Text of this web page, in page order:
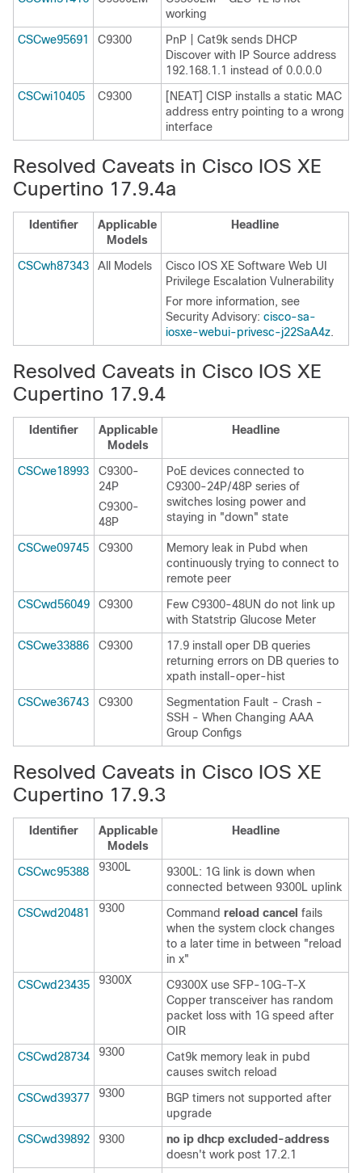
working
CSCwe95691
C9300
PnP | Cat9k sends DHCP
Discover with IP Source address
192.168.1.1 instead of 0.0.0.0
CSCwi10405
C9300
[NEAT] CISP installs a static MAC
address entry pointing to a wrong
interface
Resolved Caveats in Cisco IOS XE
Cupertino 17.9.4a
Identifier
Applicable
Models
Headline
CSCwh87343 All Models
Cisco IOS XE Software Web UI
Privilege Escalation Vulnerability
For more information, see
Security Advisory: cisco-sa-
iosxe-webui-privesc-j22SaA4z.
Resolved Caveats in Cisco IOS XE
Cupertino 17.9.4
Identifier
Applicable
Models
Headline
CSCwe18993
C9300-
24P
C9300-
48P
PoE devices connected to
C9300-24P/48P series of
switches losing power and
staying in "down" state
CSCwe09745 C9300
Memory leak in Pubd when
continuously trying to connect to
remote peer
CSCwd56049
C9300
Few C9300-48UN do not link up
with Statstrip Glucose Meter
CSCwe33886
C9300
17.9 install oper DB queries
returning errors on DB queries to
xpath install-oper-hist
CSCwe36743
C9300
Segmentation Fault - Crash -
SSH - When Changing AAA
Group Configs
Resolved Caveats in Cisco IOS XE
Cupertino 17.9.3
Identifier
Applicable
Models
Headline
CSCwc95388 9300L
9300L: 1G link is down when
connected between 9300L uplink
CSCwd20481
9300 Command reload cancel fails
when the system clock changes
to a later time in between "reload
in x"
CSCwd23435
9300X
C9300X use SFP-10G-T-X
Copper transceiver has random
packet loss with 1G speed after
OIR
CSCwd28734
9300
Cat9k memory leak in pubd
causes switch reload
CSCwd39377
9300
BGP timers not supported after
upgrade
CSCwd39892
9300
no ip dhcp excluded-address
doesn't work post 17.2.1